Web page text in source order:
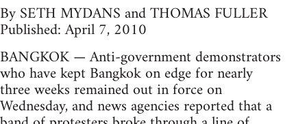
By SETH MYDANS and THOMAS FULLER
Published: April 7, 2010
BANGKOK — Anti-government demonstrators
who have kept Bangkok on edge for nearly
three weeks remained out in force on
Wednesday, and news agencies reported that a